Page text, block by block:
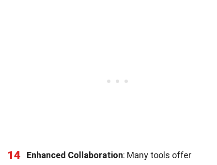
14 Enhanced Collaboration: Many tools offer